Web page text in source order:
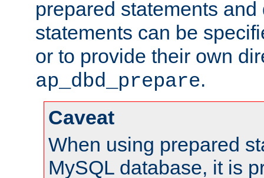
prepared statements
statements can be
or to provide their own
ap_dbd_prepare.
Caveat
When using prepared
MySQL database, it is